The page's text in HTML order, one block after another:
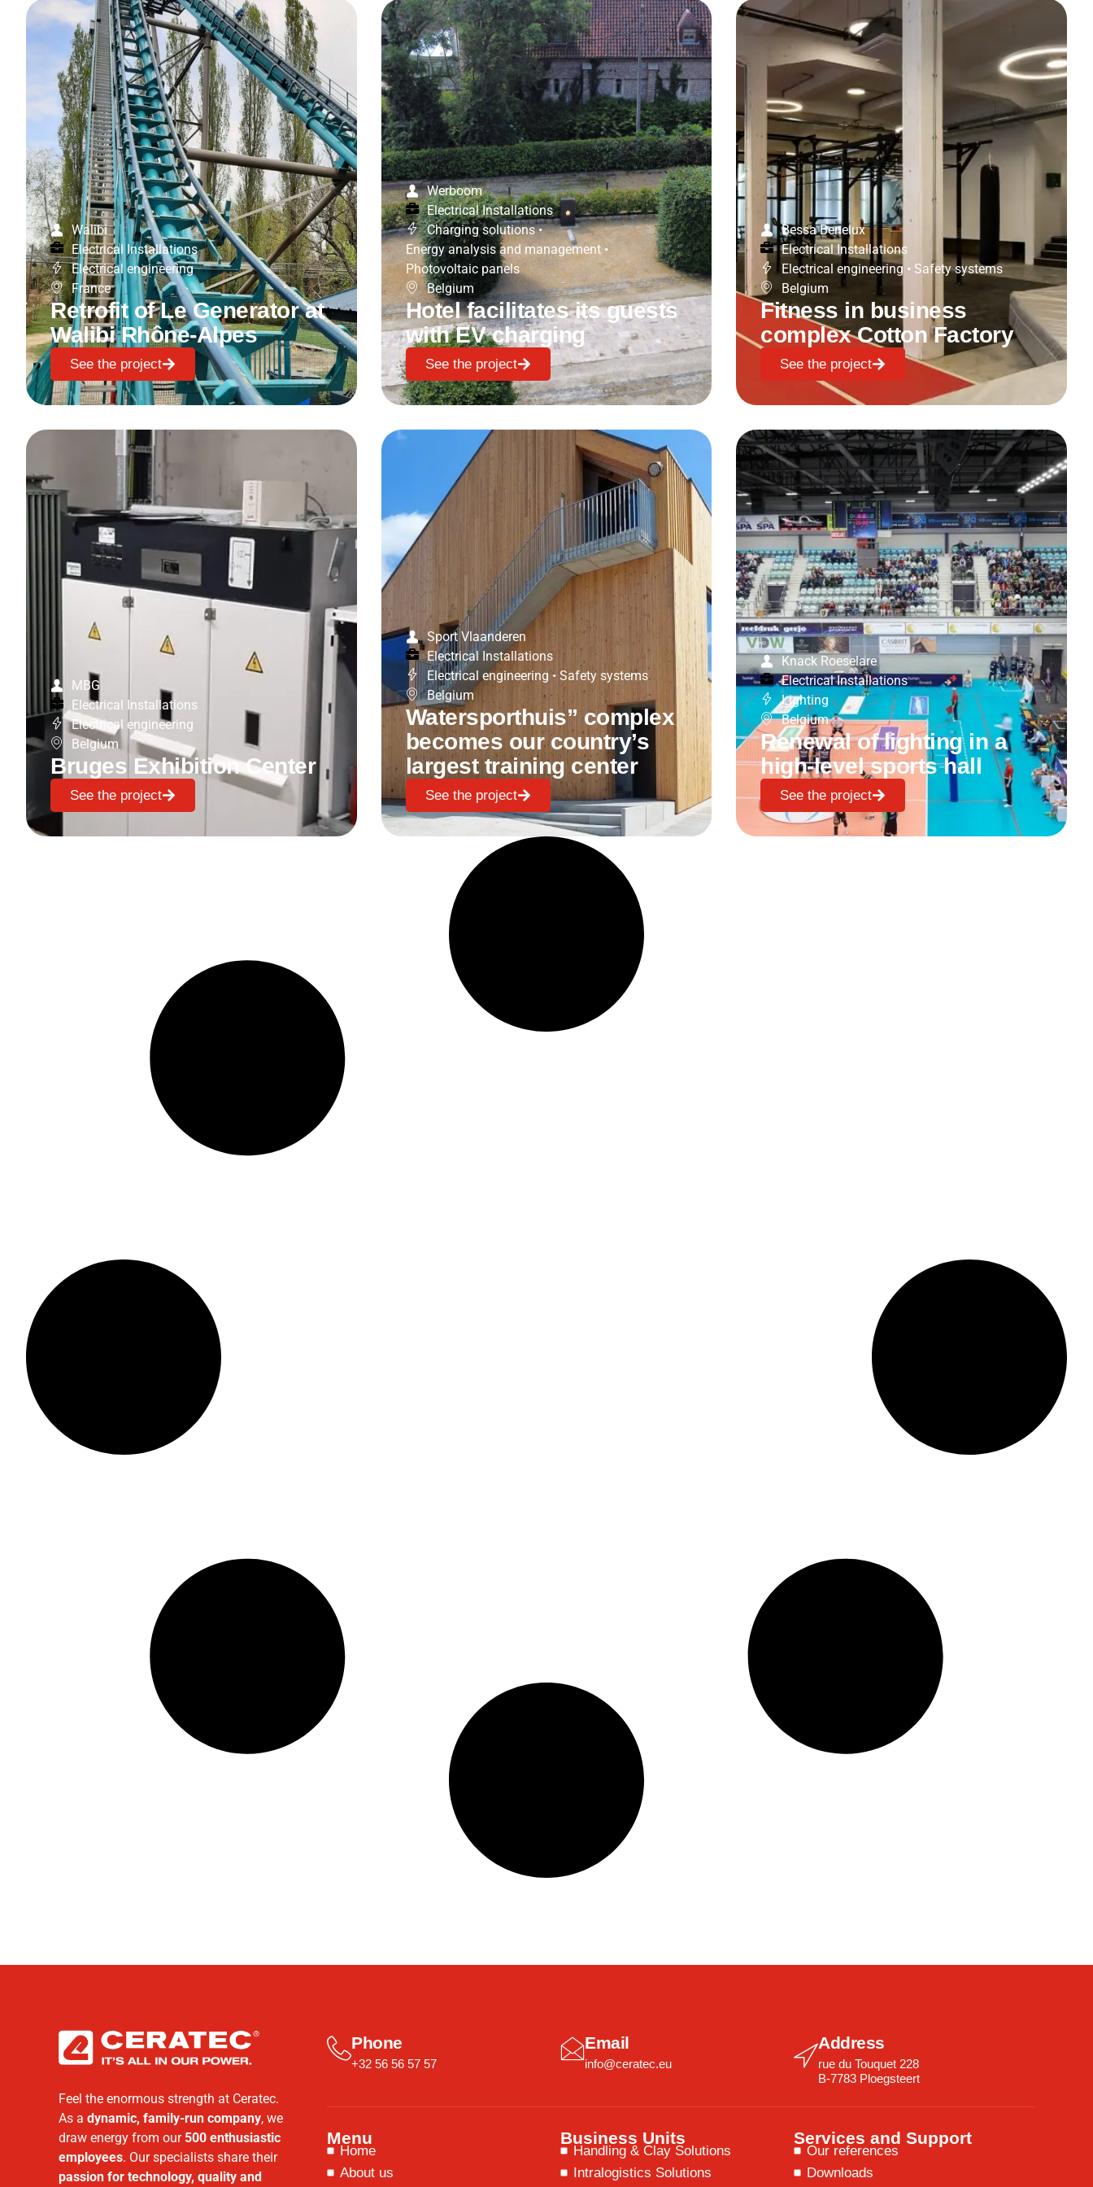
Walibi
Electrical Installations
Electrical engineering
France
Retrofit of Le Generator at
Walibi Rhône-Alpes
See the project
Werboom
Electrical Installations
Charging solutions •
Energy analysis and management •
Photovoltaic panels
Belgium
Hotel facilitates its guests
with EV charging
See the project
Bessa Benelux
Electrical Installations
Electrical engineering • Safety systems
Belgium
Fitness in business
complex Cotton Factory
See the project
MBG
Electrical Installations
Electrical engineering
Belgium
Bruges Exhibition Center
See the project
Sport Vlaanderen
Electrical Installations
Electrical engineering • Safety systems
Belgium
Watersporthuis” complex
becomes our country’s
largest training center
See the project
Knack Roeselare
Electrical Installations
Lighting
Belgium
Renewal of lighting in a
high-level sports hall
See the project
Feel the enormous strength at Ceratec.
As a dynamic, family-run company, we
draw energy from our 500 enthusiastic
employees. Our specialists share their
passion for technology, quality and
Phone
+32 56 56 57 57
Email
info@ceratec.eu
Address
rue du Touquet 228
B-7783 Ploegsteert
Menu
Home
About us
Business Units
Handling & Clay Solutions
Intralogistics Solutions
Services and Support
Our references
Downloads